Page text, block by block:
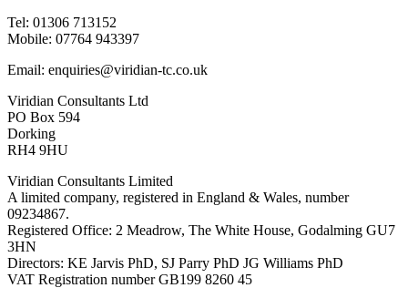
Tel: 01306 713152
Mobile: 07764 943397
Email: enquiries@viridian-tc.co.uk
Viridian Consultants Ltd
PO Box 594
Dorking
RH4 9HU
Viridian Consultants Limited
A limited company, registered in England & Wales, number
09234867.
Registered Office: 2 Meadrow, The White House, Godalming GU7
3HN
Directors: KE Jarvis PhD, SJ Parry PhD JG Williams PhD
VAT Registration number GB199 8260 45